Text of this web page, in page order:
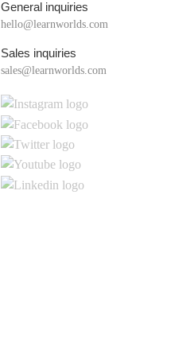
General inquiries
hello@learnworlds.com
Sales inquiries
sales@learnworlds.com